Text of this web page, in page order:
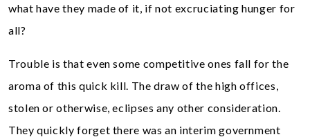
what have they made of it, if not excruciating hunger for
all?
Trouble is that even some competitive ones fall for the
aroma of this quick kill. The draw of the high offices,
stolen or otherwise, eclipses any other consideration.
They quickly forget there was an interim government